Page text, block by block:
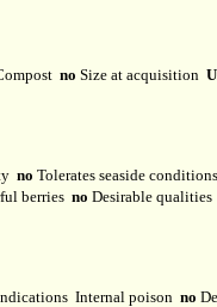
no Size at acquisition
no Tolerates seaside conditions
berries no Desirable qualities
Internal poison no